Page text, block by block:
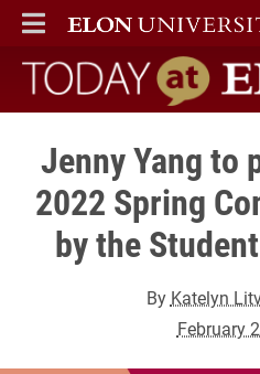
ELON
MAIN MENU
Today at Elon
Jenny Yang to
2022 Spring
by the
By Katelyn
February